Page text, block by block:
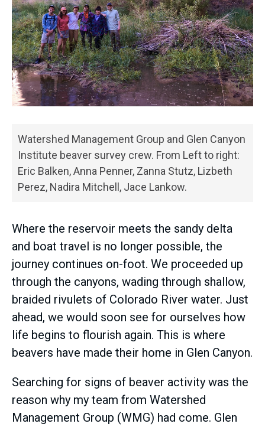
Watershed Management Group and Glen Canyon
Institute beaver survey crew. From Left to right:
Eric Balken, Anna Penner, Zanna Stutz, Lizbeth
Perez, Nadira Mitchell, Jace Lankow.
Where the reservoir meets the sandy delta
and boat travel is no longer possible, the
journey continues on-foot. We proceeded up
through the canyons, wading through shallow,
braided rivulets of Colorado River water. Just
ahead, we would soon see for ourselves how
life begins to flourish again. This is where
beavers have made their home in Glen Canyon.
Searching for signs of beaver activity was the
reason why my team from Watershed
Management Group (WMG) had come. Glen